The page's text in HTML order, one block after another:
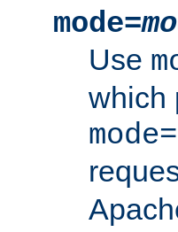
mode=
Use
which